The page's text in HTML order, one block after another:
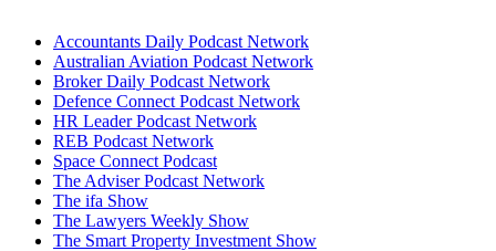
Accountants Daily Podcast Network
Australian Aviation Podcast Network
Broker Daily Podcast Network
Defence Connect Podcast Network
HR Leader Podcast Network
REB Podcast Network
Space Connect Podcast
The Adviser Podcast Network
The ifa Show
The Lawyers Weekly Show
The Smart Property Investment Show